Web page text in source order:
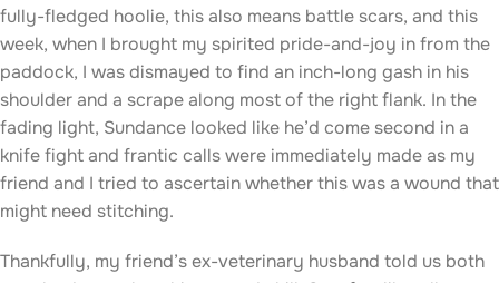
fully-fledged hoolie, this also means battle scars, and this
week, when I brought my spirited pride-and-joy in from the
paddock, I was dismayed to find an inch-long gash in his
shoulder and a scrape along most of the right flank. In the
fading light, Sundance looked like he’d come second in a
knife fight and frantic calls were immediately made as my
friend and I tried to ascertain whether this was a wound that
might need stitching.
Thankfully, my friend’s ex-veterinary husband told us both